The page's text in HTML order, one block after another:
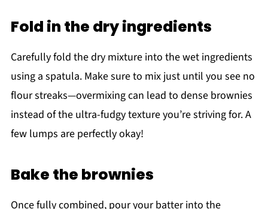
Fold in the dry ingredients
Carefully fold the dry mixture into the wet ingredients
using a spatula. Make sure to mix just until you see no
flour streaks—overmixing can lead to dense brownies
instead of the ultra-fudgy texture you’re striving for. A
few lumps are perfectly okay!
Bake the brownies
Once fully combined, pour your batter into the